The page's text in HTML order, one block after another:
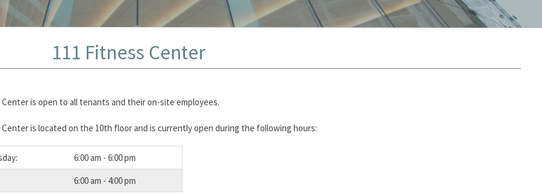
111 Fitness Center
Center is open to all tenants and their on-site employees.
Center is located on the 10th floor and is currently open during the following hours:
6:00 am - 6:00 pm
6:00 am - 4:00 pm